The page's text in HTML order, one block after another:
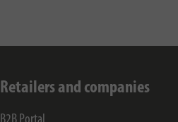
Retailers and companies